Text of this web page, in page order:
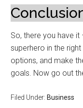
So, there you have
superhero in the
options, and make
goals. Now go out
Filed Under: Business